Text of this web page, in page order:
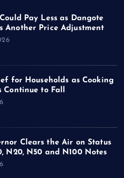
Pay Less as Dangote
Another Price Adjustment
for Households as Cooking
Continue to Fall
Clears the Air on Status
N20, N50 and N100 Notes